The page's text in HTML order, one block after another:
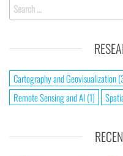
Cartography and Geovisualization
Remote Sensing and AI(1)